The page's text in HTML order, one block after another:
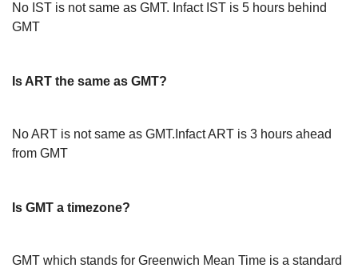
No IST is not same as GMT. Infact IST is 5 hours behind
GMT
Is ART the same as GMT?
No ART is not same as GMT.Infact ART is 3 hours ahead
from GMT
Is GMT a timezone?
GMT which stands for Greenwich Mean Time is a standard